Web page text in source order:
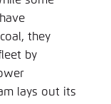
they
by
lays out its